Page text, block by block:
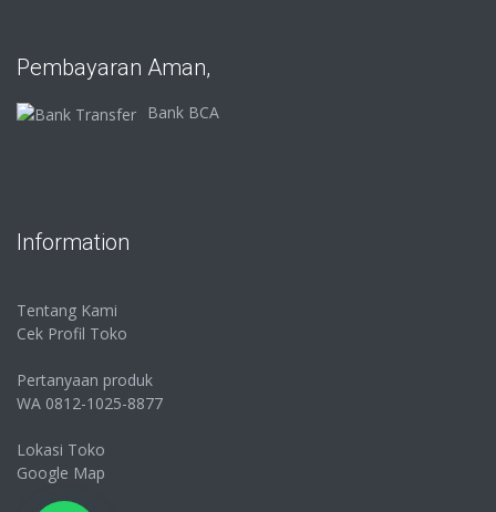
Pembayaran Aman,
Bank BCA
Information
Tentang Kami
Cek Profil Toko
Pertanyaan produk
WA 0812-1025-8877
Lokasi Toko
Google Map